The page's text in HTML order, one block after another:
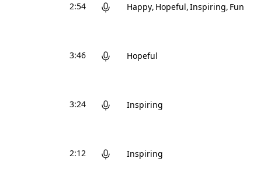
2:54 Happy Hopeful Inspiring Fun
3:46 Hopeful
3:24 Inspiring
2:12 Inspiring